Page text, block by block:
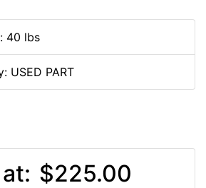
40 lbs
USED PART
$225.00